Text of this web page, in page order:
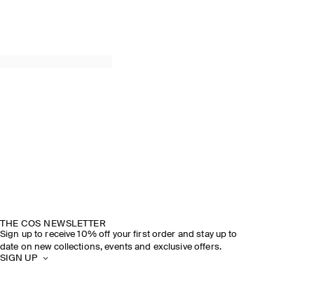
THE COS NEWSLETTER
Sign up to receive 10% off your first order and stay up to
date on new collections, events and exclusive offers.
SIGN UP